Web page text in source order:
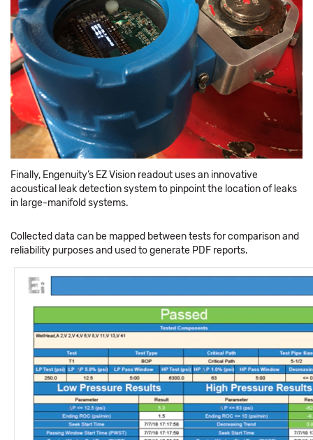
Finally, Engenuity’s EZ Vision readout uses an innovative
acoustical leak detection system to pinpoint the location of leaks
in large-manifold systems.
Collected data can be mapped between tests for comparison and
reliability purposes and used to generate PDF reports.